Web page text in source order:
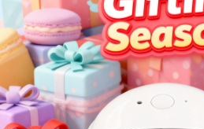
Tags